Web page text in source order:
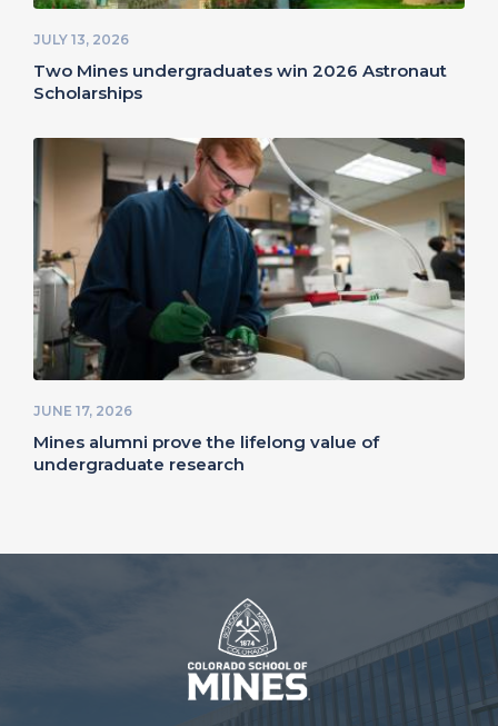
JULY 13, 2026
Two Mines undergraduates win 2026 Astronaut
Scholarships
JUNE 17, 2026
Mines alumni prove the lifelong value of
undergraduate research